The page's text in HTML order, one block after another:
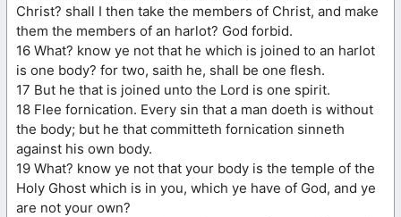
Christ? shall I then take the members of Christ, and make
them the members of an harlot? God forbid.
16 What? know ye not that he which is joined to an harlot
is one body? for two, saith he, shall be one flesh.
17 But he that is joined unto the Lord is one spirit.
18 Flee fornication. Every sin that a man doeth is without
the body; but he that committeth fornication sinneth
against his own body.
19 What? know ye not that your body is the temple of the
Holy Ghost which is in you, which ye have of God, and ye
are not your own?